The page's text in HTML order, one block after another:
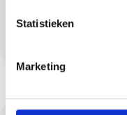
Statistieken
Marketing
Each floor is